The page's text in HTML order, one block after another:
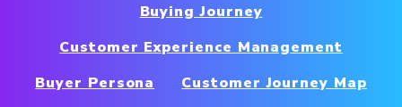
Buying Journey
Customer Experience Management
Buyer Persona
Customer Journey Map